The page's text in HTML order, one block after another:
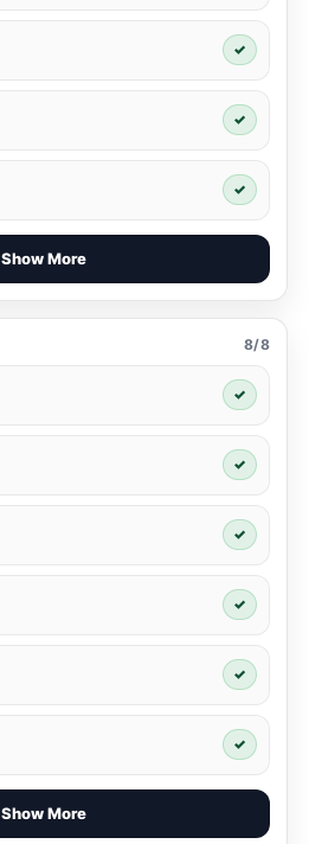
✓
✓
✓
Show More
8/8
✓
✓
✓
✓
✓
✓
Show More